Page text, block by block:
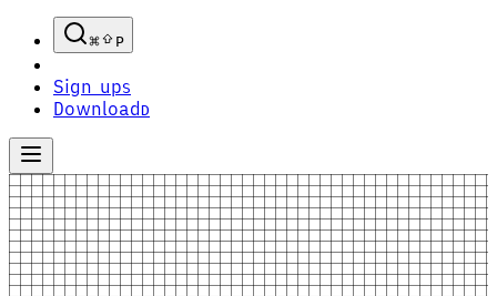
P
Sign upS
Download D